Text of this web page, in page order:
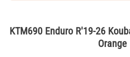
KTM690 Enduro R'19-26
Orange